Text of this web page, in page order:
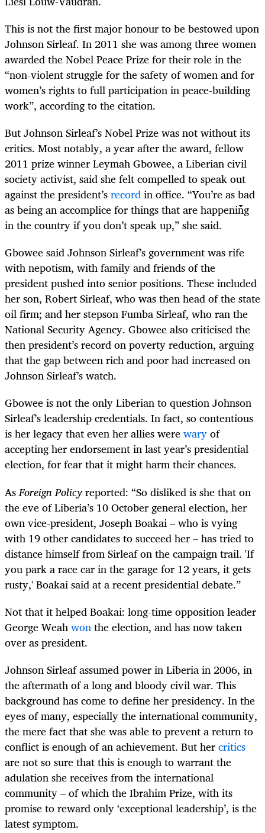
This is not the first major honour to be bestowed upon
Johnson Sirleaf. In 2011 she was among three women
awarded the Nobel Peace Prize for their role in the
“non-violent struggle for the safety of women and for
women’s rights to full participation in peace-building
work”, according to the citation.
But Johnson Sirleaf’s Nobel Prize was not without its
critics. Most notably, a year after the award, fellow
2011 prize winner Leymah Gbowee, a Liberian civil
society activist, said she felt compelled to speak out
against the president’srecordin office. “You’re as bad
as being an accomplice for things that are happening
in the country if you don’t speak up,” she said.
Gbowee said Johnson Sirleaf’s government was rife
with nepotism, with family and friends of the
president pushed into senior positions. These included
her son, Robert Sirleaf, who was then head of the state
oil firm; and her stepson Fumba Sirleaf, who ran the
National Security Agency. Gbowee also criticised the
then president’s record on poverty reduction, arguing
that the gap between rich and poor had increased on
Johnson Sirleaf’s watch.
Gbowee is not the only Liberian to question Johnson
Sirleaf’s leadership credentials. In fact, so contentious
is her legacy that even her allies werewaryof
accepting her endorsement in last year’s presidential
election, for fear that it might harm their chances.
AsForeign Policyreported: “So disliked is she that on
the eve of Liberia’s 10 October general election, her
own vice-president, Joseph Boakai – who is vying
with 19 other candidates to succeed her – has tried to
distance himself from Sirleaf on the campaign trail. 'If
you park a race car in the garage for 12 years, it gets
rusty,' Boakai said at a recent presidential debate.”
Not that it helped Boakai: long-time opposition leader
George Weahwonthe election, and has now taken
over as president.
Johnson Sirleaf assumed power in Liberia in 2006, in
the aftermath of a long and bloody civil war. This
background has come to define her presidency. In the
eyes of many, especially the international community,
the mere fact that she was able to prevent a return to
conflict is enough of an achievement. But hercritics
are not so sure that this is enough to warrant the
adulation she receives from the international
community – of which the Ibrahim Prize, with its
promise to reward only ‘exceptional leadership’, is the
latest symptom.